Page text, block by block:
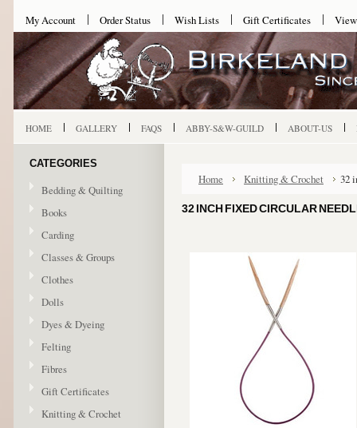
My Account Order Status Wish Lists Gift Certificates
HOME GALLERY FAQS ABBY-S&W-GUILD ABOUT-US
CATEGORIES
Bedding & Quilting
Books
Carding
Classes & Groups
Clothes
Dolls
Dyes & Dyeing
Felting
Fibres
Gift Certificates
Knitting & Crochet
Home Knitting & Crochet 32
32 INCH FIXED CIRCULAR